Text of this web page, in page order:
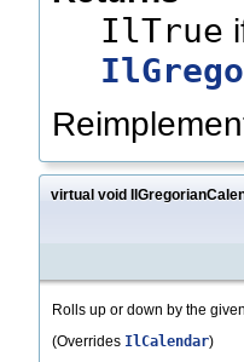
IlTrue
virtual void
Rolls up or down by the
(Overrides IlCalendar)